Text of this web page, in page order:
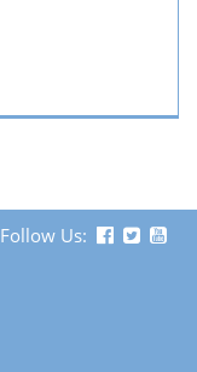
Follow Us: